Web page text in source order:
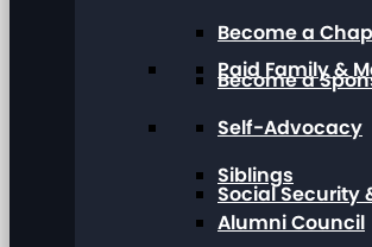
Paid Family &
Social Security
Become a
Become a
Self-Advocacy
Siblings
Alumni Council